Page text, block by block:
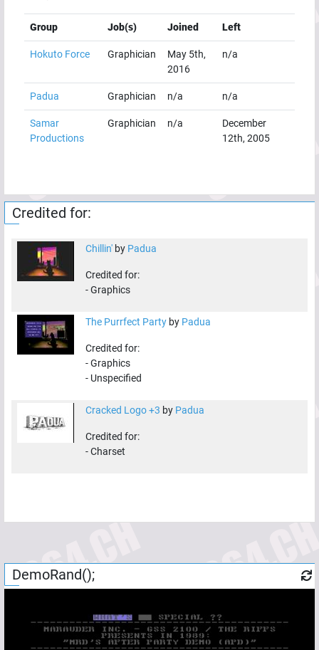
Group Job(s) Joined Left
Hokuto Force Graphician
May 5th,
2016
n/a
Padua Graphician n/a n/a
Samar
Productions
Graphician n/a
December
12th, 2005
Credited for:
Chillin' by Padua
Credited for:
-Graphics
The Purrfect Party by Padua
Credited for:
-Graphics
- Unspecified
Cracked Logo +3 by Padua
Credited for:
-Charset
DemoRand();